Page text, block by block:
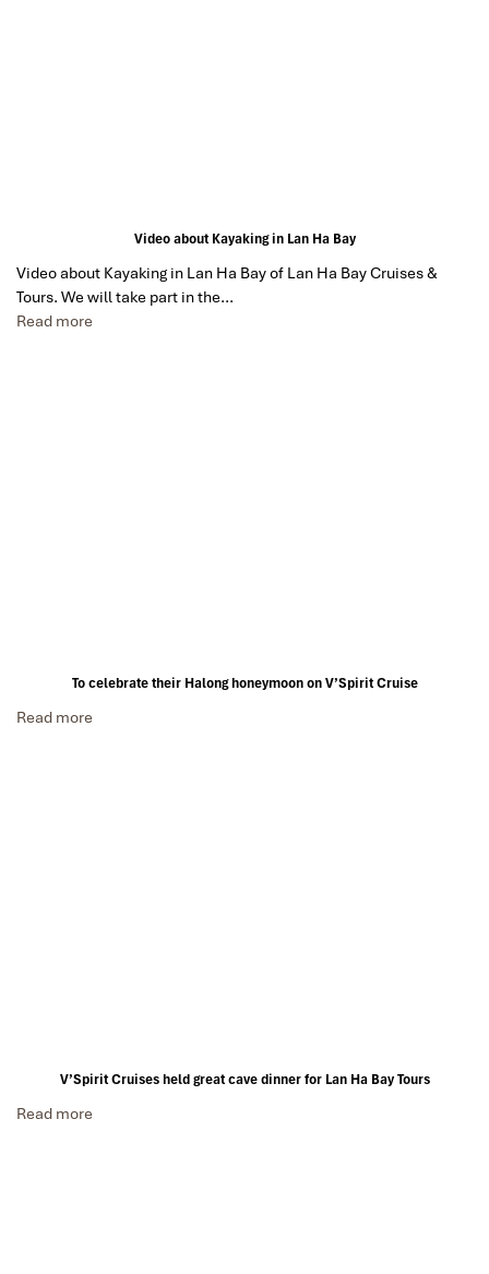
Video about Kayaking in Lan Ha Bay
Video about Kayaking in Lan Ha Bay of Lan Ha Bay Cruises &
Tours. We will take part in the…
Read more
To celebrate their Halong honeymoon on V’Spirit Cruise
Read more
V’Spirit Cruises held great cave dinner for Lan Ha Bay Tours
Read more